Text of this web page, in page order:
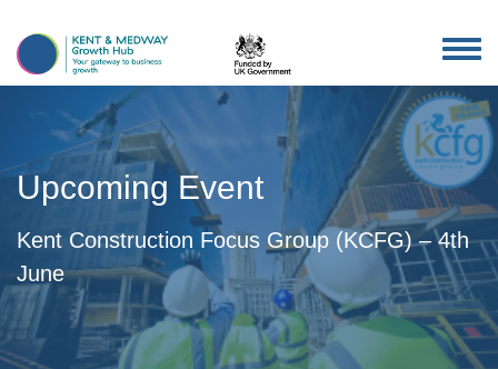
Upcoming Event
Kent Construction Focus Group (KCFG) – 4th
June